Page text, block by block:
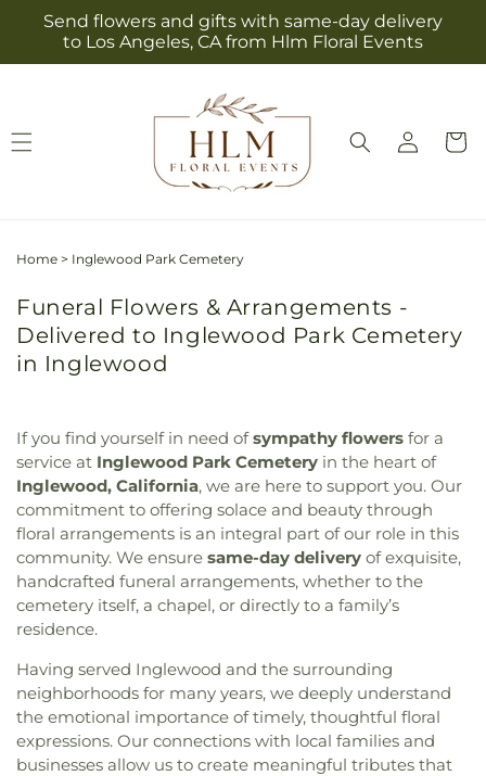
Skip to
content
Send flowers and gifts with same-day delivery
to Los Angeles, CA from Hlm Floral Events
Log
in
Cart
Home > Inglewood Park Cemetery
Funeral Flowers & Arrangements -
Delivered to Inglewood Park Cemetery
in Inglewood
If you find yourself in need ofsympathy flowers for a
service at Inglewood Park Cemetery in the heart of
Inglewood, California, we are here to support you. Our
commitment to offering solace and beauty through
floral arrangements is an integral part of our role in this
community. We ensure same-day delivery of exquisite,
handcrafted funeral arrangements, whether to the
cemetery itself, a chapel, or directly to a family’s
residence.
Having served Inglewood and the surrounding
neighborhoods for many years, we deeply understand
the emotional importance of timely, thoughtful floral
expressions. Our connections with local families and
businesses allow us to create meaningful tributes that